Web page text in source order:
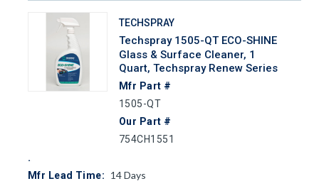
TECHSPRAY
Techspray 1505-QT ECO-SHINE
Glass & Surface Cleaner, 1
Quart, Techspray Renew Series
Mfr Part #
1505-QT
Our Part #
754CH1551
Mfr Lead Time: 14Days